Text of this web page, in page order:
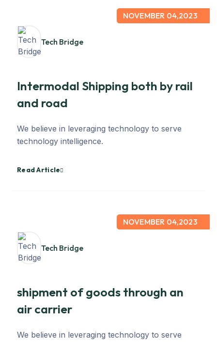
Tech Bridge
NOVEMBER 04,2023
Intermodal Shipping both by rail
and road
We believe in leveraging technology to serve
technology intelligence.
Read Article
Tech Bridge
NOVEMBER 04,2023
shipment of goods through an
air carrier
We believe in leveraging technology to serve